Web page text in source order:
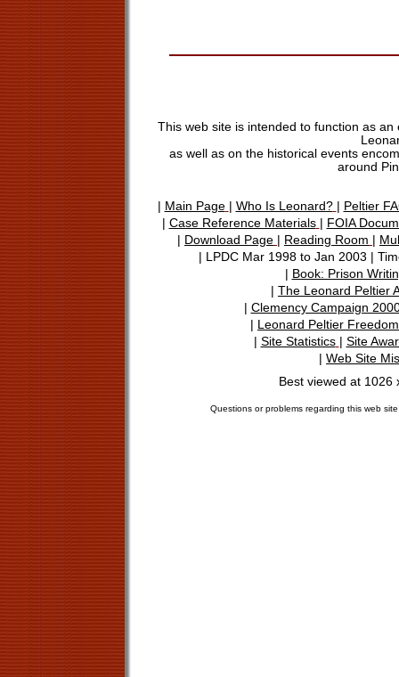
This web site is intended to function as
as well as on the historical events
around
| Main Page | Who Is Leonard? | Peltier
| Case Reference Materials | FOIA
| Download Page | Reading Room |
| LPDC Mar 1998 to Jan 2003 |
| Book: Prison
| The Leonard Peltier
| Clemency Campaign
| Leonard Peltier
| Site Statistics | Site
| Web Site
Best viewed at 1026
Questions or problems regarding this web